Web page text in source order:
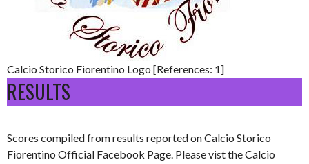
Calcio Storico Fiorentino Logo [References: 1]
RESULTS
Scores compiled from results reported on Calcio Storico
Fiorentino Official Facebook Page. Please vist the Calcio